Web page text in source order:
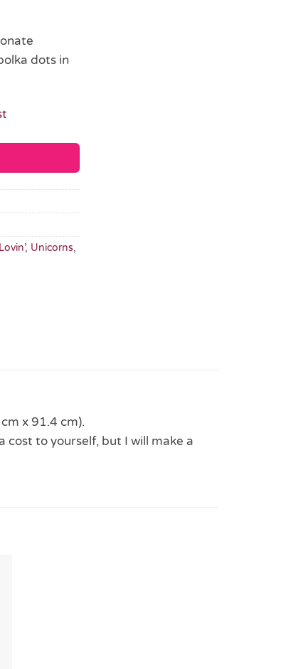
dots in
, Unicorns,
x 91.4 cm).
to yourself, but I will make a